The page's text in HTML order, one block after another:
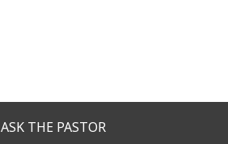
ASK THE PASTOR